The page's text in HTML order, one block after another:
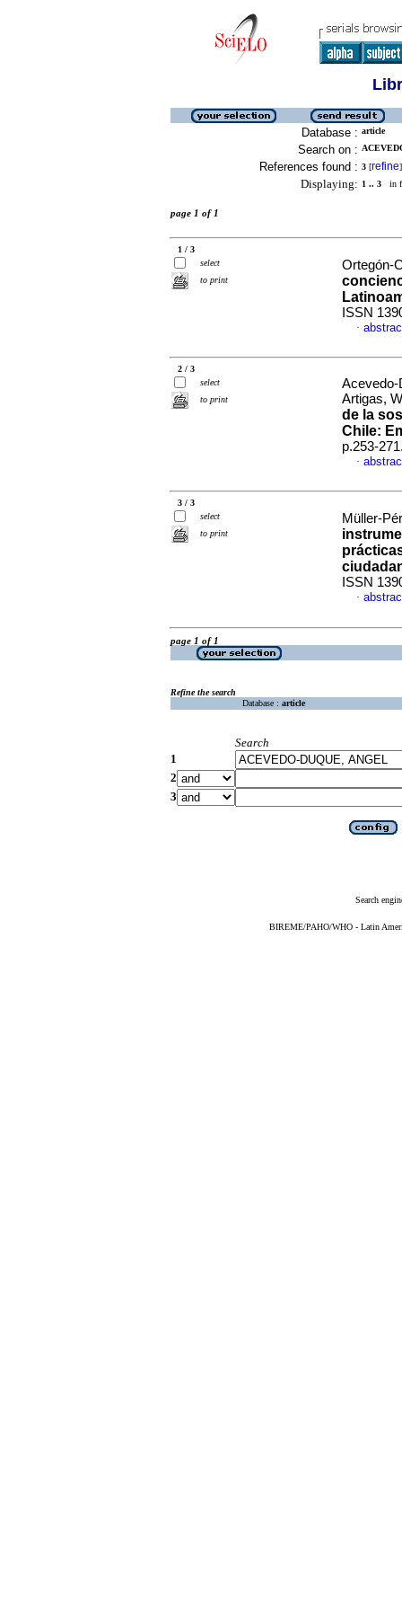
Database : article
Search on :
References found : 3 [refine]
Displaying: 1 .. 3 in
page 1 of 1
1 / 3
select
to print
Ortegón-
ISSN
·
2 / 3
select
to print
Acevedo-
Artigas,
de la
Chile:
p.253-
·
3 / 3
select
to print
Müller-
ISSN
·
page 1 of 1
Refine the search
Database : article
Search
1
2
3
Search
BIREME/PAHO/WHO - Latin